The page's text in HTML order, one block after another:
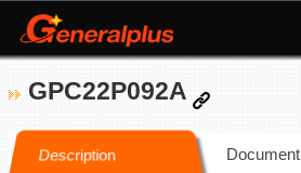
GPC22P092A
Description Document